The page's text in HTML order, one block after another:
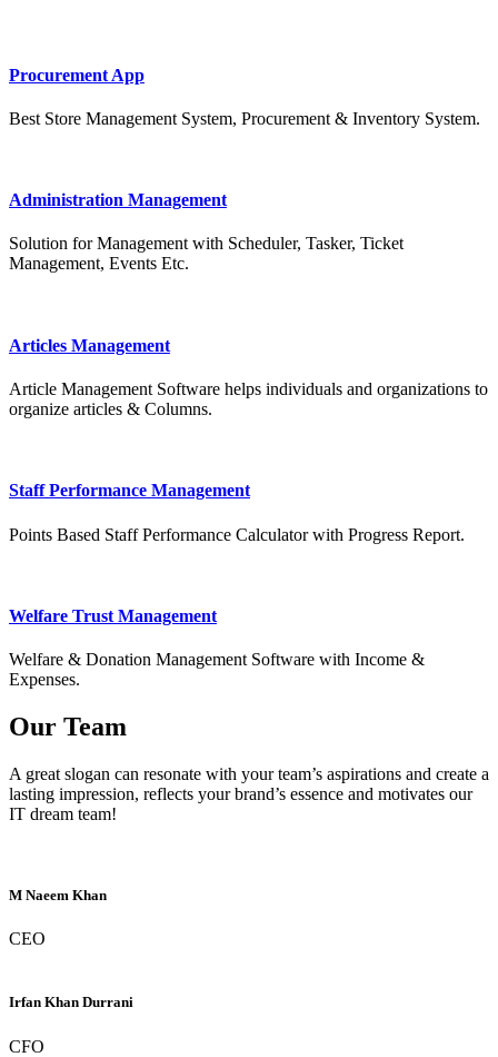
Procurement App
Best Store Management System, Procurement & Inventory System.
Administration Management
Solution for Management with Scheduler, Tasker, Ticket
Management, Events Etc.
Articles Management
Article Management Software helps individuals and organizations to
organize articles & Columns.
Staff Performance Management
Points Based Staff Performance Calculator with Progress Report.
Welfare Trust Management
Welfare & Donation Management Software with Income &
Expenses.
Our Team
A great slogan can resonate with your team’s aspirations and create a
lasting impression, reflects your brand’s essence and motivates our
IT dream team!
M Naeem Khan
CEO
Irfan Khan Durrani
CFO